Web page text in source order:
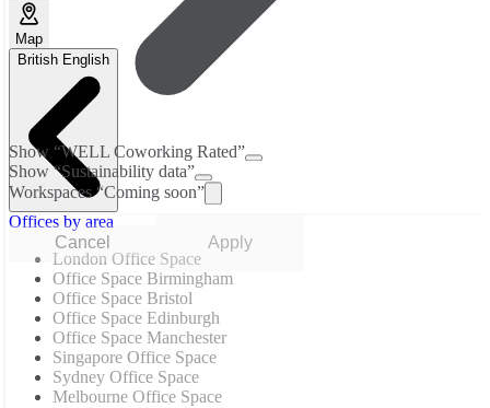
Show “WELL Coworking Rated”
Show “Sustainability data”
Workspaces “Coming soon”
Cancel Apply
Map
British English
Offices by area
London Office Space
Office Space Birmingham
Office Space Bristol
Office Space Edinburgh
Office Space Manchester
Singapore Office Space
Sydney Office Space
Melbourne Office Space